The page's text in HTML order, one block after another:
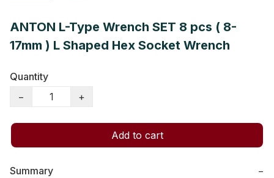
ANTON L-Type Wrench SET 8 pcs ( 8-
17mm ) L Shaped Hex Socket Wrench
Quantity
−
+
Add to cart
Summary −